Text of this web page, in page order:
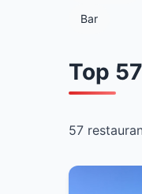
Bar
Top
57